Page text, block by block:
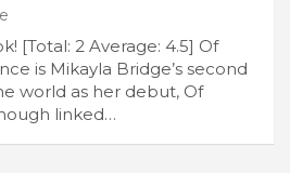
[Total: 2 Average: 4.5] Of
is Mikayla Bridge’s second
world as her debut, Of
linked…